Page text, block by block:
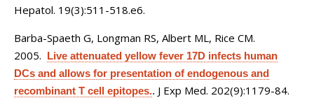
Hepatol. 19(3):511-518.e6.
Barba-Spaeth G, Longman RS, Albert ML, Rice CM.
2005. Live attenuated yellow fever 17D infects human
DCs and allows for presentation of endogenous and
recombinant T cell epitopes.. J Exp Med. 202(9):1179-84.